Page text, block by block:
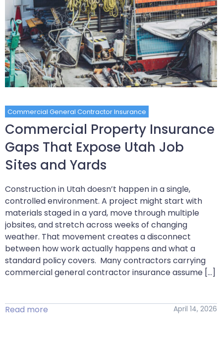
Commercial General Contractor Insurance
Commercial Property Insurance
Gaps That Expose Utah Job
Sites and Yards
Construction in Utah doesn’t happen in a single,
controlled environment. A project might start with
materials staged in a yard, move through multiple
jobsites, and stretch across weeks of changing
weather. That movement creates a disconnect
between how work actually happens and what a
standard policy covers. Many contractors carrying
commercial general contractor insurance assume […]
Read more April 14, 2026